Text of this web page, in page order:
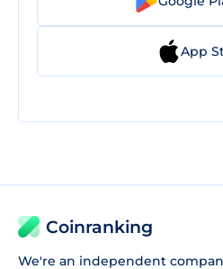
App
Coinranking
We're an independent